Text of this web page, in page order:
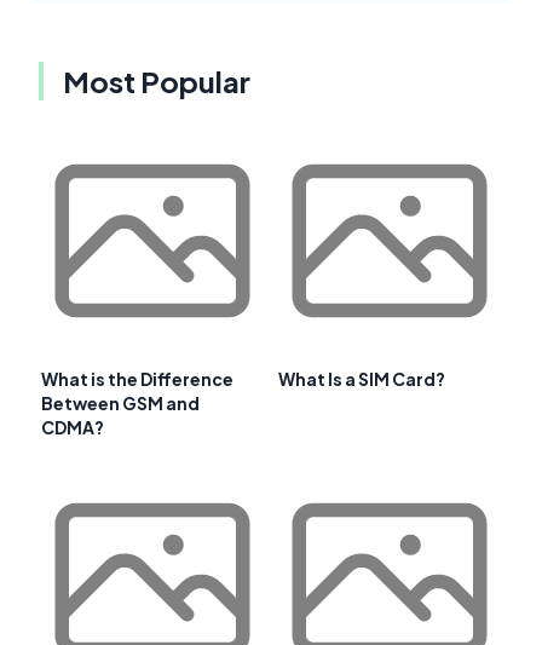
Most Popular
What is the Difference
Between GSM and
CDMA?
What Is a SIM Card?